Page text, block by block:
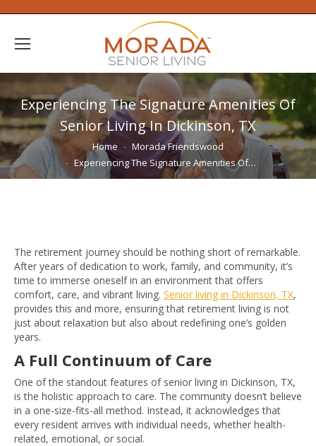
Experiencing The Signature Amenities Of
Senior Living In Dickinson, TX
You are here: Home
Morada Friendswood
Experiencing The Signature Amenities Of…
The retirement journey should be nothing short of remarkable.
After years of dedication to work, family, and community, it’s
time to immerse oneself in an environment that offers
comfort, care, and vibrant living. Senior living in Dickinson, TX,
provides this and more, ensuring that retirement living is not
just about relaxation but also about redefining one’s golden
years.
A Full Continuum of Care
One of the standout features of senior living in Dickinson, TX,
is the holistic approach to care. The community doesn’t believe
in a one-size-fits-all method. Instead, it acknowledges that
every resident arrives with individual needs, whether health-
related, emotional, or social.